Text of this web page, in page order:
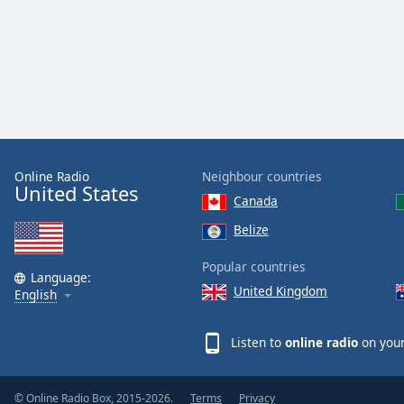
Online Radio
United States
Language:
English
Neighbour countries
Canada
Belize
Popular countries
United Kingdom
Listen to online radio on
© Online Radio Box, 2015-2026. Terms Privacy